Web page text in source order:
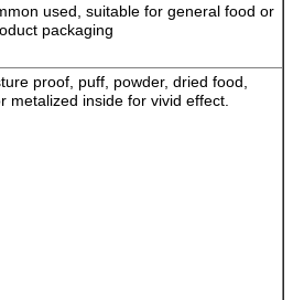
used, suitable for general food or
packaging
proof, puff, powder, dried food,
metalized inside for vivid effect.